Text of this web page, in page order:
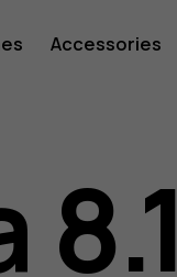
Accessories